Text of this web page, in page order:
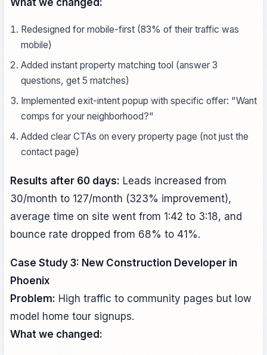
What we changed:
Redesigned for mobile-first (83% of their traffic was
mobile)
Added instant property matching tool (answer 3
questions, get 5 matches)
Implemented exit-intent popup with specific offer: "Want
comps for your neighborhood?"
Added clear CTAs on every property page (not just the
contact page)
Results after 60 days: Leads increased from
30/month to 127/month (323% improvement),
average time on site went from 1:42 to 3:18, and
bounce rate dropped from 68% to 41%.
Case Study 3: New Construction Developer in
Phoenix
Problem: High traffic to community pages but low
model home tour signups.
What we changed: